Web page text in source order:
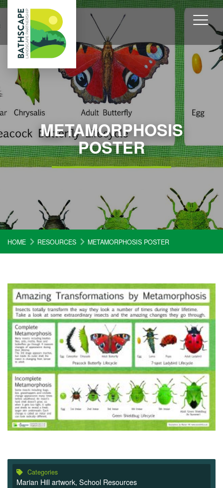
METAMORPHOSIS
POSTER
HOME RESOURCES METAMORPHOSIS POSTER
Categories
Marian Hill artwork, School Resources